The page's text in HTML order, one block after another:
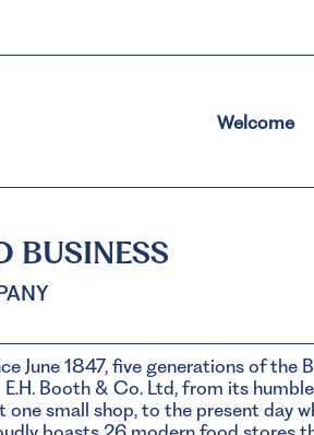
Welcome
BUSINESS
June 1847, five generations of the
E.H. Booth & Co. Ltd, from its
one small shop, to the present day